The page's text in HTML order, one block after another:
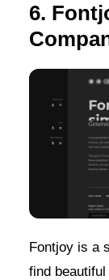
6.
Fontjoy is a
find